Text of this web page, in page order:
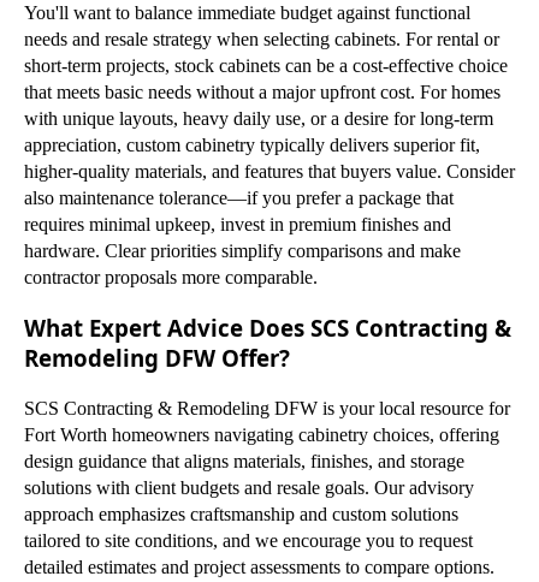
You'll want to balance immediate budget against functional
needs and resale strategy when selecting cabinets. For rental or
short-term projects, stock cabinets can be a cost-effective choice
that meets basic needs without a major upfront cost. For homes
with unique layouts, heavy daily use, or a desire for long-term
appreciation, custom cabinetry typically delivers superior fit,
higher-quality materials, and features that buyers value. Consider
also maintenance tolerance—if you prefer a package that
requires minimal upkeep, invest in premium finishes and
hardware. Clear priorities simplify comparisons and make
contractor proposals more comparable.
What Expert Advice Does SCS Contracting &
Remodeling DFW Offer?
SCS Contracting & Remodeling DFW is your local resource for
Fort Worth homeowners navigating cabinetry choices, offering
design guidance that aligns materials, finishes, and storage
solutions with client budgets and resale goals. Our advisory
approach emphasizes craftsmanship and custom solutions
tailored to site conditions, and we encourage you to request
detailed estimates and project assessments to compare options.